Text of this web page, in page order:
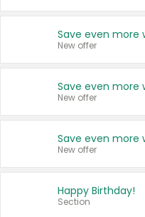
New offer
New offer
New offer
Happy Birthday!
Section